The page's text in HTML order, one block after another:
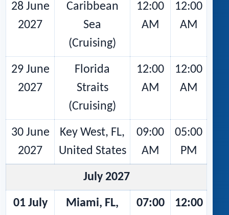
28 June
2027
Caribbean
Sea
(Cruising)
12:00
AM
12:00
AM
29 June
2027
Florida
Straits
(Cruising)
12:00
AM
12:00
AM
30 June
2027
Key West, FL,
United States
09:00
AM
05:00
PM
July 2027
01 July
Miami, FL,
07:00
12:00